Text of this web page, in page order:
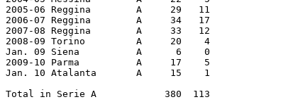
2005-06 Reggina        A     29   11
2006-07 Reggina        A     34   17
2007-08 Reggina        A     33   12
2008-09 Torino         A     20    4
Jan. 09 Siena          A      6    0
2009-10 Parma          A     17    5
Jan. 10 Atalanta       A     15    1
Total in Serie A            380  113